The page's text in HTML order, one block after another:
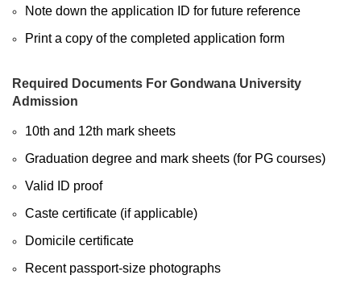
Note down the application ID for future reference
Print a copy of the completed application form
Required Documents For Gondwana University
Admission
10th and 12th mark sheets
Graduation degree and mark sheets (for PG courses)
Valid ID proof
Caste certificate (if applicable)
Domicile certificate
Recent passport-size photographs